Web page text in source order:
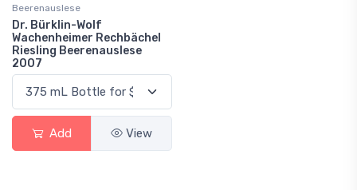
Beerenauslese
Dr. Bürklin-Wolf
Wachenheimer Rechbächel
Riesling Beerenauslese
2007
Add View